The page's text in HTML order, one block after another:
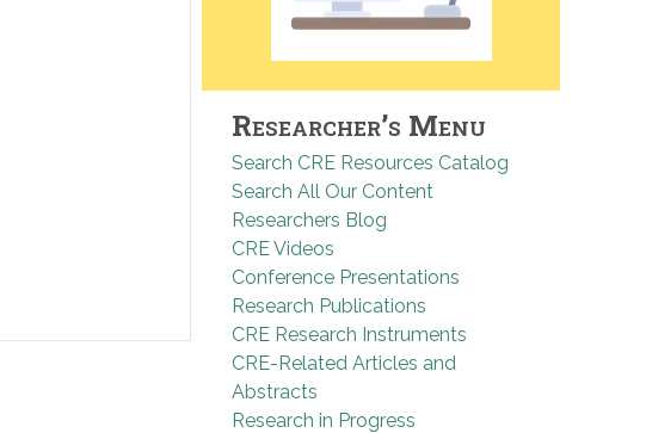
Researcher’s Menu
Search CRE Resources Catalog
Search All Our Content
Researchers Blog
CRE Videos
Conference Presentations
Research Publications
CRE Research Instruments
CRE-Related Articles and
Abstracts
Research in Progress